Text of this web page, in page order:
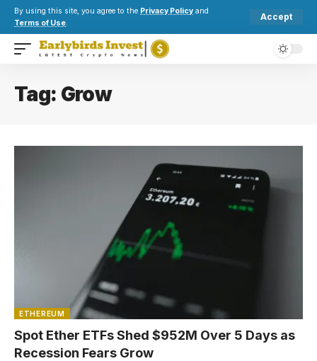
By using this site, you agree to the Privacy Policy and
Terms of Use.
Accept
Tag: Grow
ETHEREUM
Spot Ether ETFs Shed $952M Over 5 Days as
Recession Fears Grow